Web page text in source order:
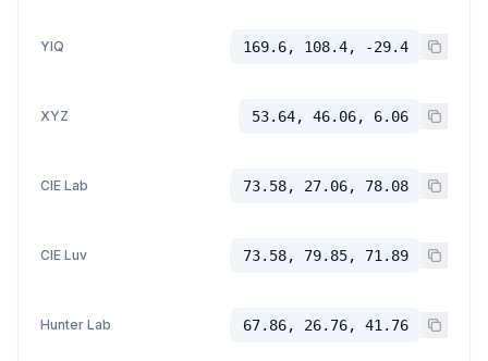
YIQ 169.6, 108.4, -29.4
XYZ 53.64, 46.06, 6.06
CIE Lab 73.58, 27.06, 78.08
CIE Luv 73.58, 79.85, 71.89
Hunter Lab 67.86, 26.76, 41.76